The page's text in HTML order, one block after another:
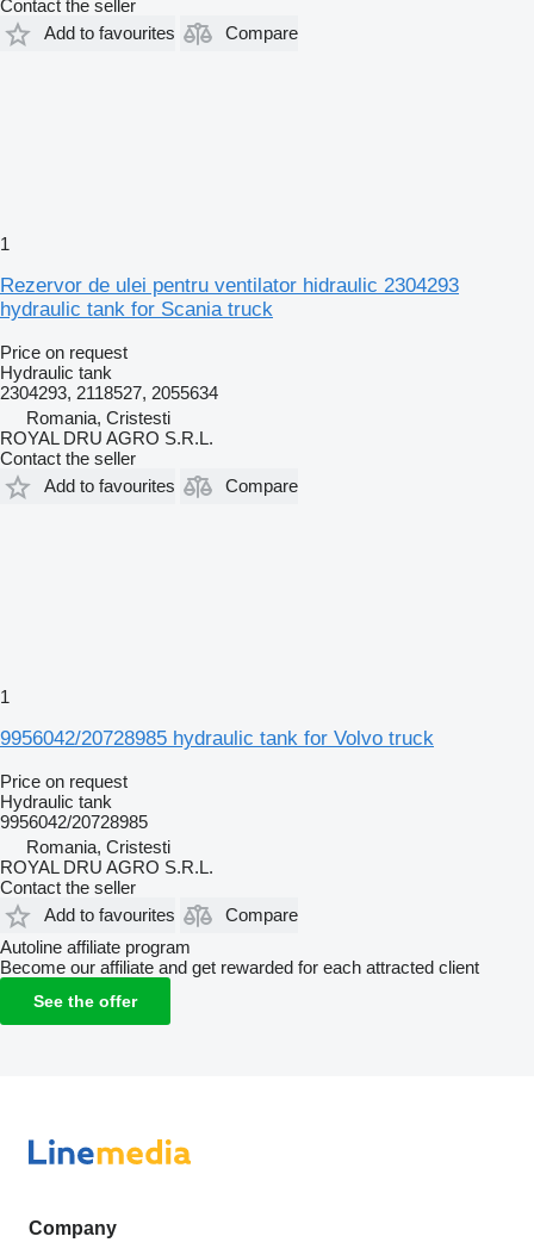
Contact the seller
Add to favourites
Compare
1
Rezervor de ulei pentru ventilator hidraulic 2304293
hydraulic tank for Scania truck
Price on request
Hydraulic tank
2304293, 2118527, 2055634
Romania, Cristesti
ROYAL DRU AGRO S.R.L.
Contact the seller
Add to favourites
Compare
1
9956042/20728985 hydraulic tank for Volvo truck
Price on request
Hydraulic tank
9956042/20728985
Romania, Cristesti
ROYAL DRU AGRO S.R.L.
Contact the seller
Add to favourites
Compare
Autoline affiliate program
Become our affiliate and get rewarded for each attracted client
See the offer
Company